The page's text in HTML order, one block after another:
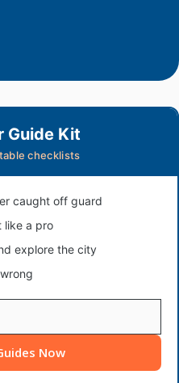
Guide Kit
checklists
caught off guard
like a pro
explore the city
Now